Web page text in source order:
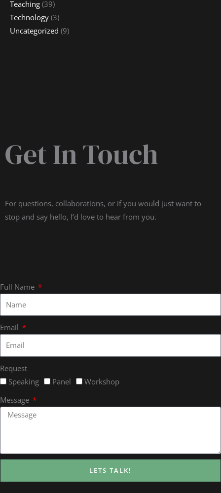
Teaching (39)
Technology (3)
Uncategorized (9)
Get In Touch
For questions, collaborations, or if you would just want to
stop and say hello, I’d love to hear from you.
Full Name
Email
Request
Speaking
Panel
Workshop
Message
LETS TALK!